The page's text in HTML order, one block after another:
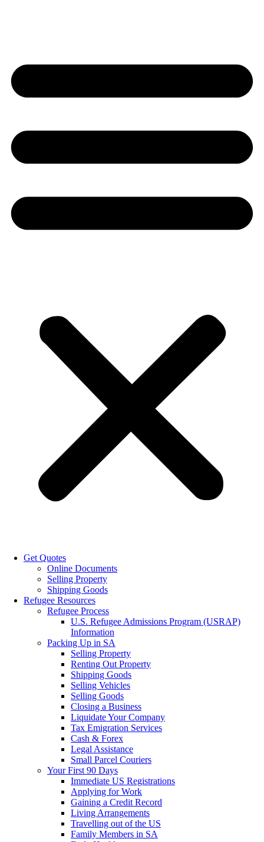
Get Quotes
Online Documents
Selling Property
Shipping Goods
Refugee Resources
Refugee Process
U.S. Refugee Admissions Program (USRAP)
Information
Packing Up in SA
Selling Property
Renting Out Property
Shipping Goods
Selling Vehicles
Selling Goods
Closing a Business
Liquidate Your Company
Tax Emigration Services
Cash & Forex
Legal Assistance
Small Parcel Couriers
Your First 90 Days
Immediate US Registrations
Applying for Work
Gaining a Credit Record
Living Arrangements
Travelling out of the US
Family Members in SA